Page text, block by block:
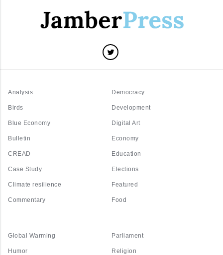
than half of that time, twenty-three
years, the island will have...
Analysis
Birds
Blue Economy
Bulletin
CREAD
Case Study
Climate resilience
Commentary
Democracy
Development
Digital Art
Economy
Education
Elections
Featured
Food
Global Warming
Humor
Parliament
Religion